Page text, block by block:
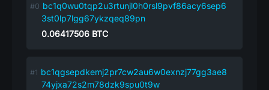
bc1q0wu0tqp2u3rtunjl0h0rsl9pvf86acy6sep6
3st0lp7lgg67ykzqeq89pn
0.06417506 BTC
bc1qgsepdkemj2pr7cw2au6w0exnzj77gg3ae8
74yjxa72s2m78dzk9spu0t9w